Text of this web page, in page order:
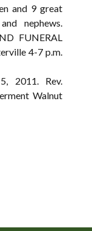
and 9 great
nephews.
FUNERAL
4-7 p.m.
2011. Rev.
Walnut